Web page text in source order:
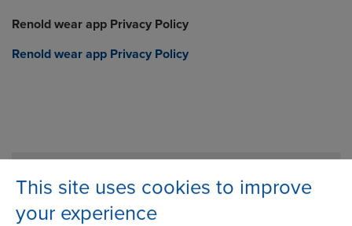
This site uses cookies to improve
your experience
Renold wear app Privacy Policy
Renold wear app Privacy Policy
Career Opportunities